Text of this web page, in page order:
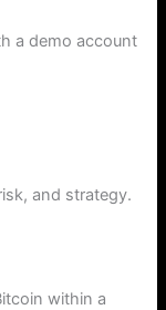
a demo account
and strategy.
within a